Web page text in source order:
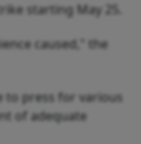
starting May 25.
caused," the
to press for various
of adequate